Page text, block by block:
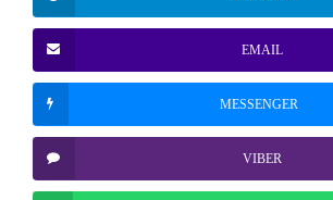
EMAIL
MESSENGER
VIBER